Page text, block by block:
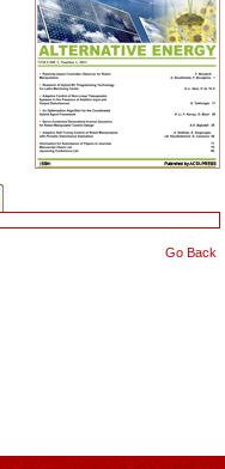
Go Back